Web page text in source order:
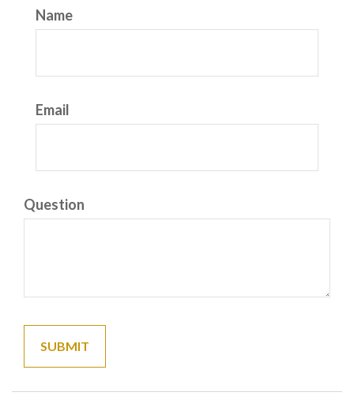
Name
Email
Question